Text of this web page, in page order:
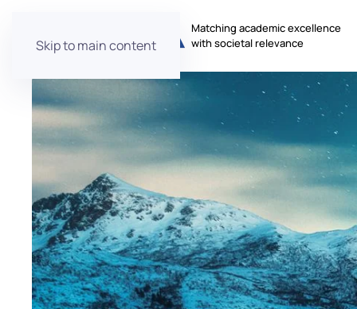
Skip to main content
Matching academic excellence
with societal relevance